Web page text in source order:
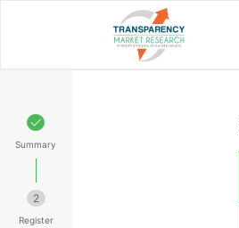
Summary
2
Register